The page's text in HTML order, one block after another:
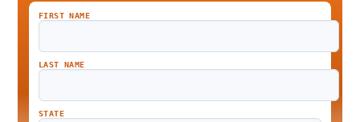
FIRST NAME
LAST NAME
STATE